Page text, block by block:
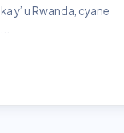
y’ u Rwanda, cyane